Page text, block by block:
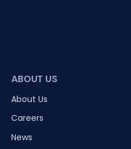
ABOUT US
About Us
Careers
News